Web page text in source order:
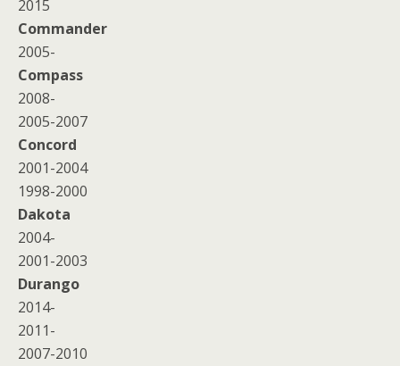
2015
Commander
2005-
Compass
2008-
2005-2007
Concord
2001-2004
1998-2000
Dakota
2004-
2001-2003
Durango
2014-
2011-
2007-2010